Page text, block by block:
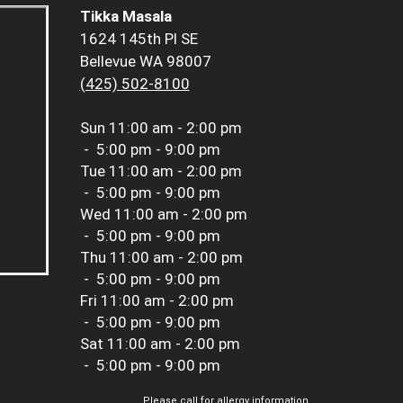
Tikka Masala
1624 145th Pl SE
Bellevue WA 98007
(425) 502-8100
Sun 11:00 am - 2:00 pm
- 5:00 pm - 9:00 pm
Tue 11:00 am - 2:00 pm
- 5:00 pm - 9:00 pm
Wed 11:00 am - 2:00 pm
- 5:00 pm - 9:00 pm
Thu 11:00 am - 2:00 pm
- 5:00 pm - 9:00 pm
Fri 11:00 am - 2:00 pm
- 5:00 pm - 9:00 pm
Sat 11:00 am - 2:00 pm
- 5:00 pm - 9:00 pm